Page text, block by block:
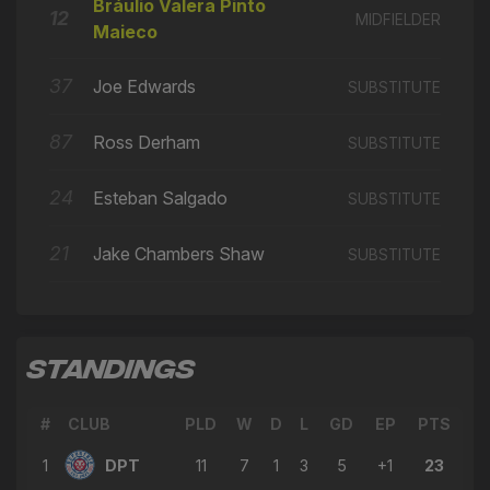
← Bráulio Valera Pinto Maieco
← Bruno Andrade
17'
← Alfie Matthews
17' 🔄→ Camilo Restrepo
← Finlay Chadwick
16' 🔄→ Esteban Salgado
15' 🔄
← Ross Derham
12
Bráulio Valera Pinto
Maieco
MIDFIELDER
37 Joe Edwards SUBSTITUTE
87 Ross Derham SUBSTITUTE
24 Esteban Salgado SUBSTITUTE
21 Jake Chambers Shaw SUBSTITUTE
STANDINGS
# CLUB PLD W D L GD EP PTS
1 DPT 11 7 1 3 5 +1 23